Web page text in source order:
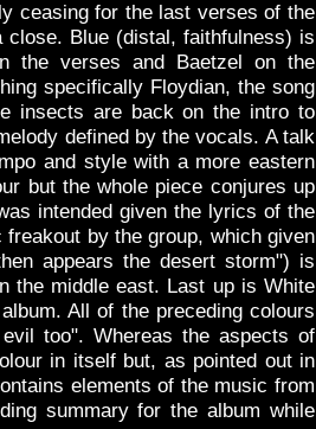
ceasing for the last verses of the
close. Blue (distal, faithfulness) is
the verses and Baetzel on the
specifically Floydian, the song
insects are back on the intro to
defined by the vocals. A talk
and style with a more eastern
but the whole piece conjures up
intended given the lyrics of the
by the group, which given
appears the desert storm") is
the middle east. Last up is White
All of the preceding colours
too". Whereas the aspects of
in itself but, as pointed out in
elements of the music from
summary for the album while